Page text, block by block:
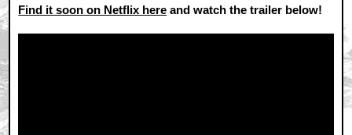
Find it soon on Netflix here and watch the trailer below!